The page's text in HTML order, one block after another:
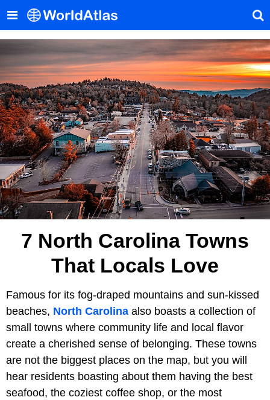
7 North Carolina Towns
That Locals Love
Famous for its fog-draped mountains and sun-kissed
beaches, North Carolina also boasts a collection of
small towns where community life and local flavor
create a cherished sense of belonging. These towns
are not the biggest places on the map, but you will
hear residents boasting about them having the best
seafood, the coziest coffee shop, or the most